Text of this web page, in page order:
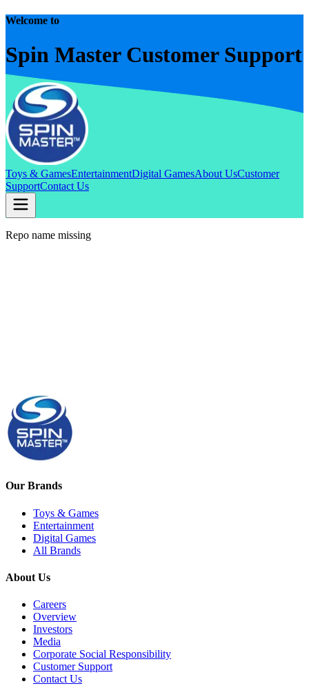
Welcome to
Spin Master Customer Support
Toys & GamesEntertainmentDigital GamesAbout UsCustomer
SupportContact Us
Repo name missing
Our Brands
Toys & Games
Entertainment
Digital Games
All Brands
About Us
Careers
Overview
Investors
Media
Corporate Social Responsibility
Customer Support
Contact Us